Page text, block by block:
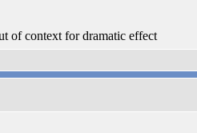
of context for dramatic effect